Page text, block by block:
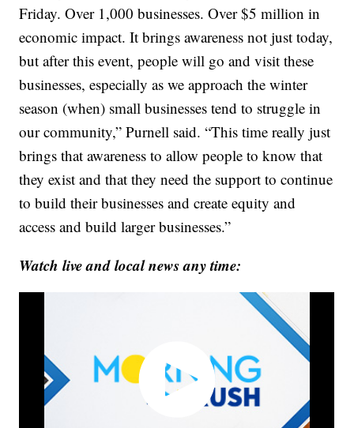
Friday. Over 1,000 businesses. Over $5 million in
economic impact. It brings awareness not just today,
but after this event, people will go and visit these
businesses, especially as we approach the winter
season (when) small businesses tend to struggle in
our community,” Purnell said. “This time really just
brings that awareness to allow people to know that
they exist and that they need the support to continue
to build their businesses and create equity and
access and build larger businesses.”
Watch live and local news any time: